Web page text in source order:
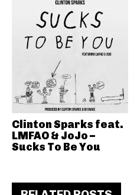
Clinton Sparks feat.
LMFAO & JoJo –
Sucks To Be You